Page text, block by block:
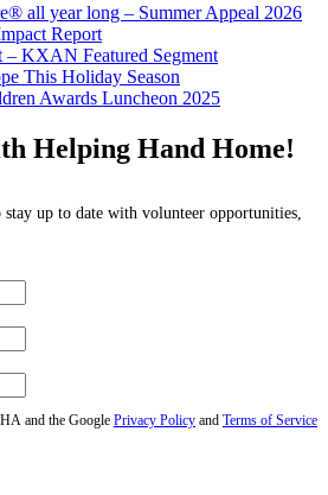
all year long – Summer Appeal 2026
Report
– KXAN Featured Segment
This Holiday Season
Awards Luncheon 2025
Helping Hand Home!
up to date with volunteer opportunities,
and the Google Privacy Policy and Terms of Service